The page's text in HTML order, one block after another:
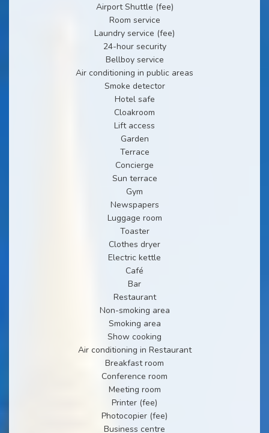
Airport Shuttle (fee)
Room service
Laundry service (fee)
24-hour security
Bellboy service
Air conditioning in public areas
Smoke detector
Hotel safe
Cloakroom
Lift access
Garden
Terrace
Concierge
Sun terrace
Gym
Newspapers
Luggage room
Toaster
Clothes dryer
Electric kettle
Café
Bar
Restaurant
Non-smoking area
Smoking area
Show cooking
Air conditioning in Restaurant
Breakfast room
Conference room
Meeting room
Printer (fee)
Photocopier (fee)
Business centre